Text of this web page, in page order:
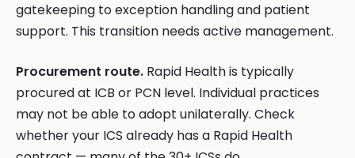
gatekeeping to exception handling and patient
support. This transition needs active management.
Procurement route. Rapid Health is typically
procured at ICB or PCN level. Individual practices
may not be able to adopt unilaterally. Check
whether your ICS already has a Rapid Health